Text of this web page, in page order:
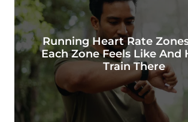
Running Heart Rate
Each Zone Feels Like And
Train There